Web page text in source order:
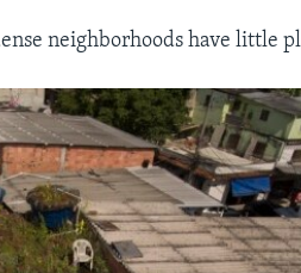
neighborhoods have little